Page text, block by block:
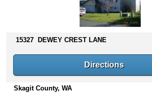
s
n
t
15327 DEWEY CREST LANE
Directions
Skagit County, WA